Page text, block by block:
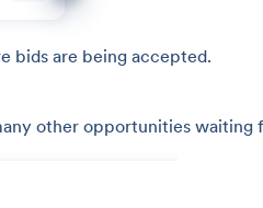
bids are being accepted.
other opportunities waiting